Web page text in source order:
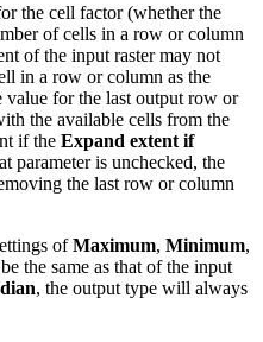
the cell factor (whether the
of cells in a row or column
of the input raster may not
in a row or column as the
value for the last output row or
the available cells from the
if the Expand extent if
parameter is unchecked, the
the last row or column
ofMaximum, Minimum,
the same as that of the input
, the output type will always